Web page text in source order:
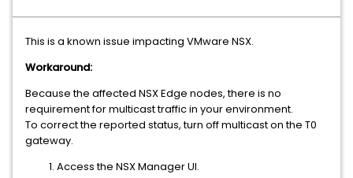
This is a known issue impacting VMware NSX.
Workaround:
Because the affected NSX Edge nodes, there is no
requirement for multicast traffic in your environment.
To correct the reported status, turn off multicast on the T0
gateway.
Access the NSX Manager UI.